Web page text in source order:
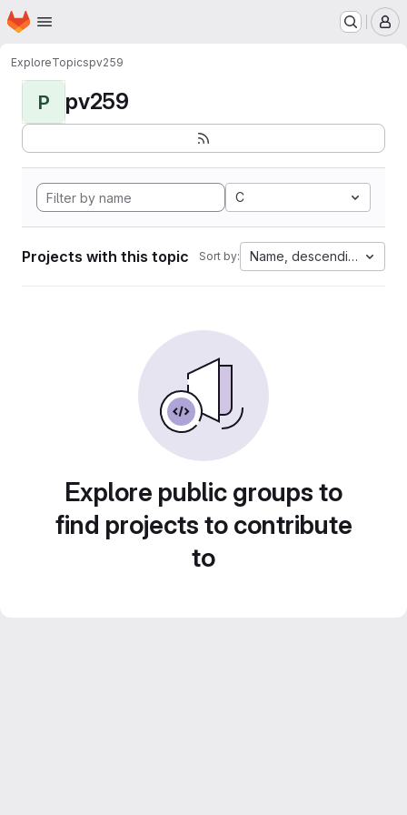
Skip to main content
Homepage
ExploreTopicspv259
P pv259
C
Projects with this topic Sort by: Name, descending
Explore public groups to
find projects to contribute
to